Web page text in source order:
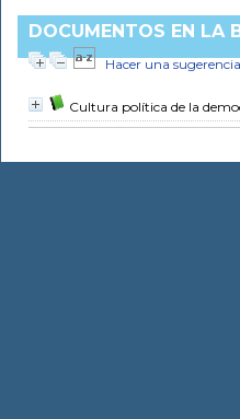
DOCUMENTOS EN LA
Hacer una sugerencia
Cultura política de la